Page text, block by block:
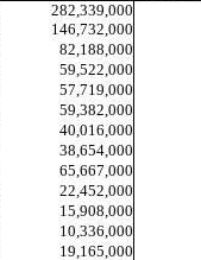
282,339,000
146,732,000
82,188,000
59,522,000
57,719,000
59,382,000
40,016,000
38,654,000
65,667,000
22,452,000
15,908,000
10,336,000
19,165,000